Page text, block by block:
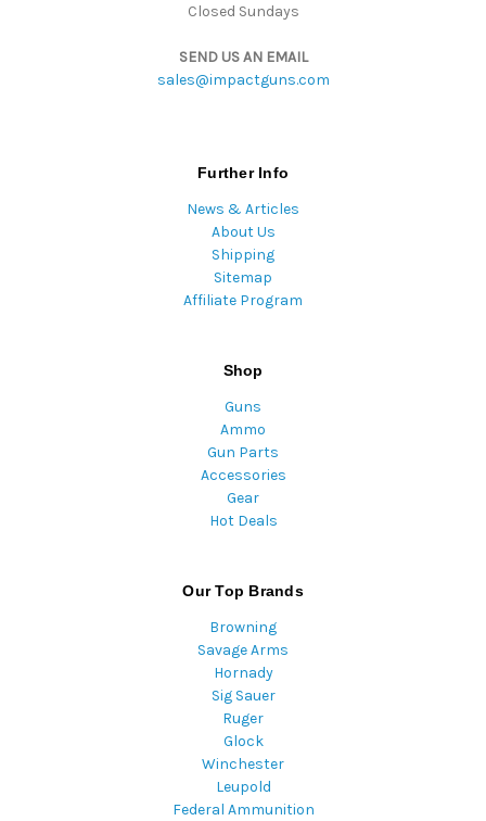
Closed Sundays
SEND US AN EMAIL
sales@impactguns.com
Further Info
News & Articles
About Us
Shipping
Sitemap
Affiliate Program
Shop
Guns
Ammo
Gun Parts
Accessories
Gear
Hot Deals
Our Top Brands
Browning
Savage Arms
Hornady
Sig Sauer
Ruger
Glock
Winchester
Leupold
Federal Ammunition